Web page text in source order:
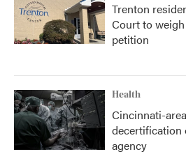
Trenton
Court to
petition
Health
Cincinnati-
decertification
agency